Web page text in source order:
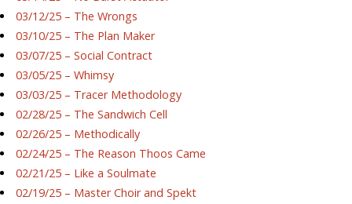
03/12/25 – The Wrongs
03/10/25 – The Plan Maker
03/07/25 – Social Contract
03/05/25 – Whimsy
03/03/25 – Tracer Methodology
02/28/25 – The Sandwich Cell
02/26/25 – Methodically
02/24/25 – The Reason Thoos Came
02/21/25 – Like a Soulmate
02/19/25 – Master Choir and Spekt